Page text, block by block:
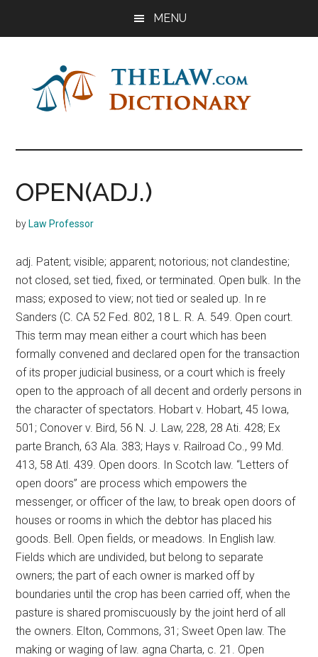
MENU
The
Law
Dictionary
Dictionary
OPEN(ADJ.)
by Law Professor
adj. Patent; visible; apparent; notorious; not clandestine;
not closed, set tied, fixed, or terminated. Open bulk. In the
mass; exposed to view; not tied or sealed up. In re
Sanders (C. CA 52 Fed. 802, 18 L. R. A. 549. Open court.
This term may mean either a court which has been
formally convened and declared open for the transaction
of its proper judicial business, or a court which is freely
open to the approach of all decent and orderly persons in
the character of spectators. Hobart v. Hobart, 45 Iowa,
501; Conover v. Bird, 56 N. J. Law, 228, 28 Ati. 428; Ex
parte Branch, 63 Ala. 383; Hays v. Railroad Co., 99 Md.
413, 58 Atl. 439. Open doors. In Scotch law. “Letters of
open doors” are process which empowers the
messenger, or officer of the law, to break open doors of
houses or rooms in which the debtor has placed his
goods. Bell. Open fields, or meadows. In English law.
Fields which are undivided, but belong to separate
owners; the part of each owner is marked off by
boundaries until the crop has been carried off, when the
pasture is shared promiscuously by the joint herd of all
the owners. Elton, Commons, 31; Sweet Open law. The
making or waging of law. agna Charta, c. 21. Open